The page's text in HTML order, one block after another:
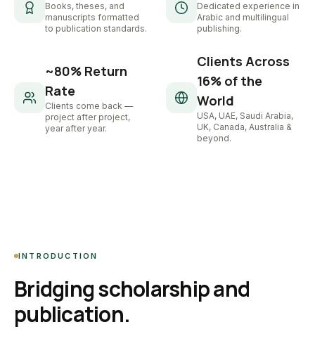
Books, theses, and
manuscripts formatted
to publication standards.
Dedicated experience in
Arabic and multilingual
publishing.
~80% Return
Rate
Clients come back —
project after project,
year after year.
Clients Across
16% of the
World
USA, UAE, Saudi Arabia,
UK, Canada, Australia &
beyond.
INTRODUCTION
Bridging scholarship and
publication.